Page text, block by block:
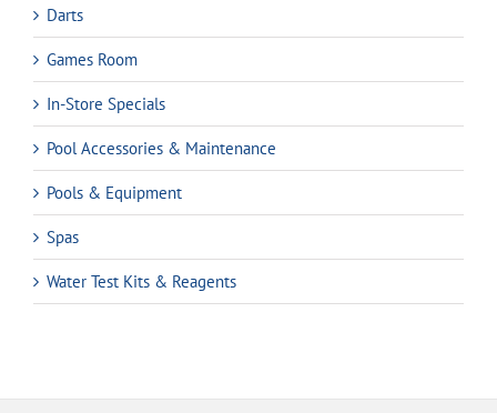
Darts
Games Room
In-Store Specials
Pool Accessories & Maintenance
Pools & Equipment
Spas
Water Test Kits & Reagents